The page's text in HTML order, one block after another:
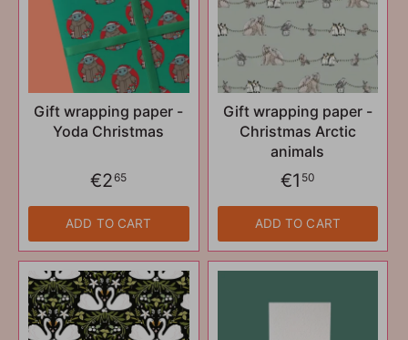
Gift wrapping paper -
Yoda Christmas
€265
ADD TO CART
Gift wrapping paper -
Christmas Arctic
animals
€1 50
ADD TO CART